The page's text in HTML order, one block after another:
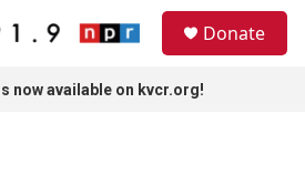
Donate
now available on kvcr.org!